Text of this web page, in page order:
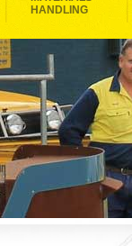
HANDLING